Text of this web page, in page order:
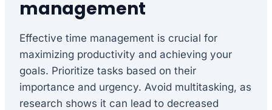
management
Effective time management is crucial for
maximizing productivity and achieving your
goals. Prioritize tasks based on their
importance and urgency. Avoid multitasking, as
research shows it can lead to decreased